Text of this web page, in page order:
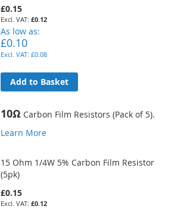
£0.15
£0.12
As low as
£0.10
£0.08
Add to Basket
10Ω Carbon Film Resistors (Pack of 5).
Learn More
15 Ohm 1/4W 5% Carbon Film Resistor
(5pk)
£0.15
£0.12